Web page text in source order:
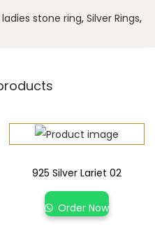
ladies stone ring, Silver Rings,
925 Silver Lariet 02
Order Now